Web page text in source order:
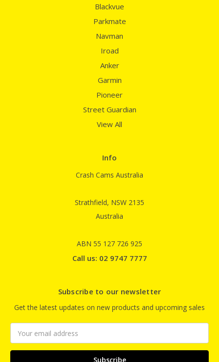
Blackvue
Parkmate
Navman
Iroad
Anker
Garmin
Pioneer
Street Guardian
View All
Info
Crash Cams Australia
Strathfield, NSW 2135
Australia
ABN 55 127 726 925
Call us: 02 9747 7777
Subscribe to our newsletter
Get the latest updates on new products and upcoming sales
Address